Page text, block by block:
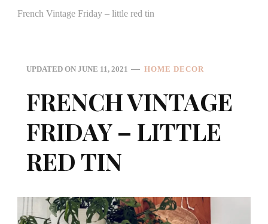
French Vintage Friday – little red tin
UPDATED ON JUNE 11, 2021 HOME DECOR
FRENCH VINTAGE
FRIDAY – LITTLE
RED TIN